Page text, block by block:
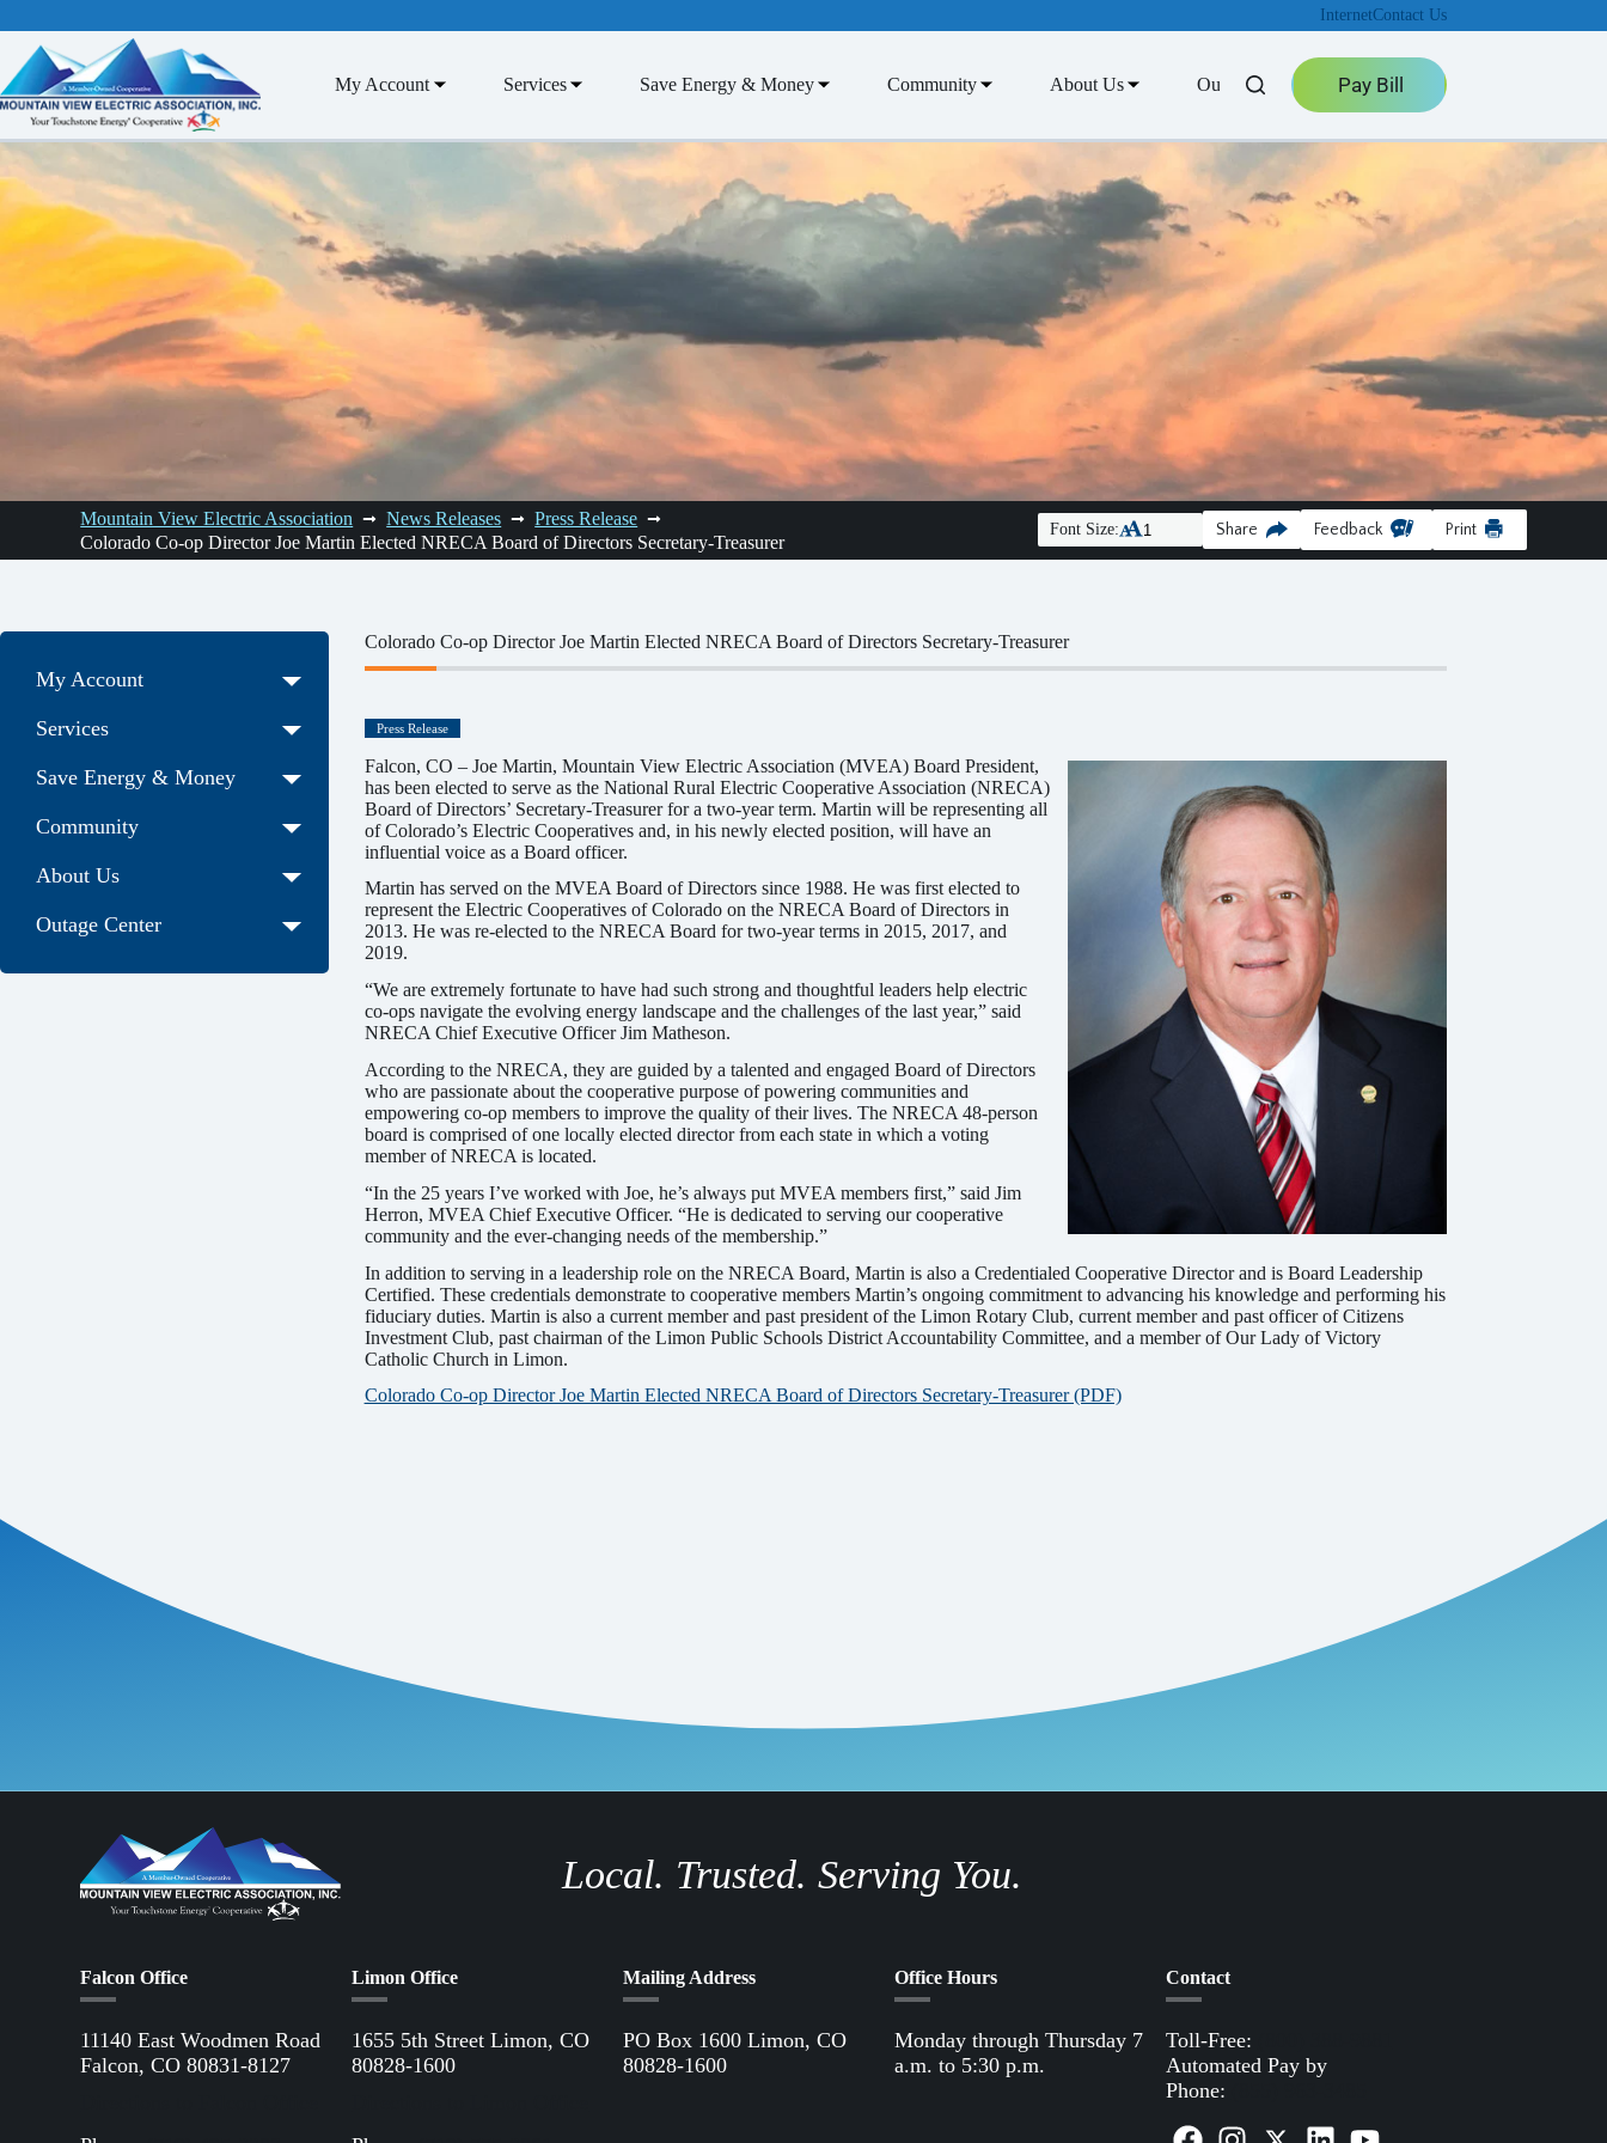
to
content
InternetContact Us
My Account Services Save Energy & Money Community About Us Outage Center Pay Bill
Mountain View Electric Association News Releases
Press Release
Colorado Co-op Director Joe Martin Elected NRECA Board of Directors Secretary-Treasurer
Font Size: Share Feedback Print
Colorado Co-op Director Joe Martin Elected NRECA Board of Directors Secretary-Treasurer
Press Release
Falcon, CO – Joe Martin, Mountain View Electric Association (MVEA) Board President,
has been elected to serve as the National Rural Electric Cooperative Association (NRECA)
Board of Directors’ Secretary-Treasurer for a two-year term. Martin will be representing all
of Colorado’s Electric Cooperatives and, in his newly elected position, will have an
influential voice as a Board officer.
Martin has served on the MVEA Board of Directors since 1988. He was first elected to
represent the Electric Cooperatives of Colorado on the NRECA Board of Directors in
2013. He was re-elected to the NRECA Board for two-year terms in 2015, 2017, and
2019.
“We are extremely fortunate to have had such strong and thoughtful leaders help electric
co-ops navigate the evolving energy landscape and the challenges of the last year,” said
NRECA Chief Executive Officer Jim Matheson.
According to the NRECA, they are guided by a talented and engaged Board of Directors
who are passionate about the cooperative purpose of powering communities and
empowering co-op members to improve the quality of their lives. The NRECA 48-person
board is comprised of one locally elected director from each state in which a voting
member of NRECA is located.
“In the 25 years I’ve worked with Joe, he’s always put MVEA members first,” said Jim
Herron, MVEA Chief Executive Officer. “He is dedicated to serving our cooperative
community and the ever-changing needs of the membership.”
In addition to serving in a leadership role on the NRECA Board, Martin is also a Credentialed Cooperative Director and is Board Leadership
Certified. These credentials demonstrate to cooperative members Martin’s ongoing commitment to advancing his knowledge and performing his
fiduciary duties. Martin is also a current member and past president of the Limon Rotary Club, current member and past officer of Citizens
Investment Club, past chairman of the Limon Public Schools District Accountability Committee, and a member of Our Lady of Victory
Catholic Church in Limon.
Colorado Co-op Director Joe Martin Elected NRECA Board of Directors Secretary-Treasurer (PDF)
My Account
Services
Save Energy & Money
Community
About Us
Outage Center
Local. Trusted. Serving You.
Falcon Office
11140 East Woodmen Road
Falcon, CO 80831-8127
Limon Office
1655 5th Street Limon, CO
80828-1600
Mailing Address
PO Box 1600 Limon, CO
80828-1600
Office Hours
Monday through Thursday 7
a.m. to 5:30 p.m.
Contact
Toll-Free:
Automated Pay by
Phone: